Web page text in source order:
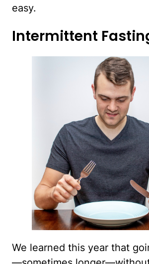
easy.
Intermittent
We learned this year that